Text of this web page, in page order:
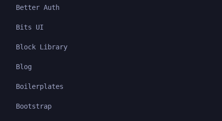
Better Auth
Bits UI
Block Library
Blog
Boilerplates
Bootstrap